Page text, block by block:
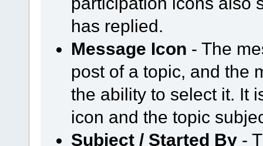
has replied.
Message Icon - The
post of a topic, and the
the ability to select it. It
icon and the topic
Subject / Started By -